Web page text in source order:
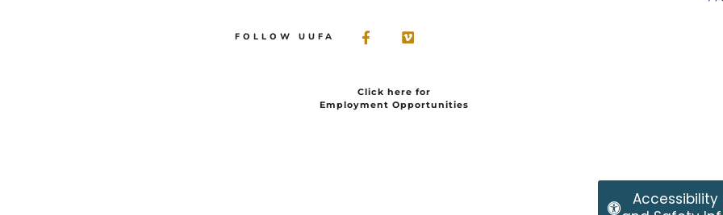
FOLLOW UUFA
Click here for
Employment Opportunities
Accessibility